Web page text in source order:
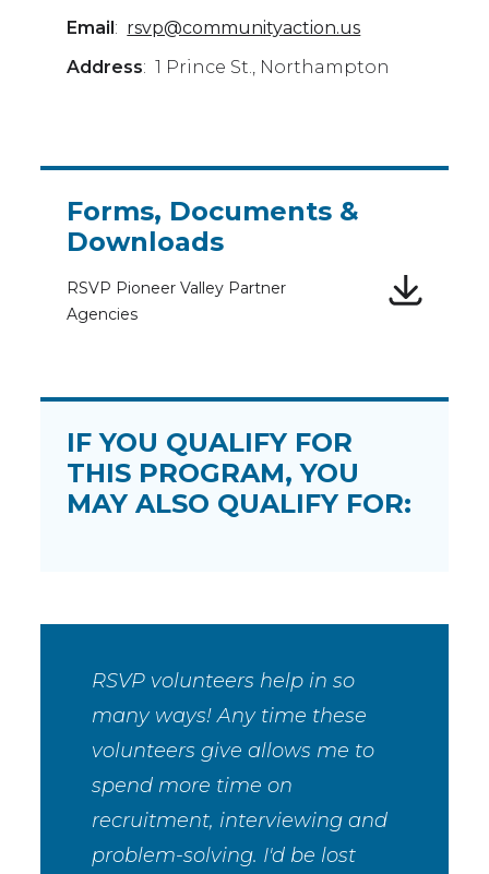
Email: rsvp@communityaction.us
Address: 1 Prince St., Northampton
Forms, Documents &
Downloads
RSVP Pioneer Valley Partner
Agencies
IF YOU QUALIFY FOR
THIS PROGRAM, YOU
MAY ALSO QUALIFY FOR:
RSVP volunteers help in so
many ways! Any time these
volunteers give allows me to
spend more time on
recruitment, interviewing and
problem-solving. I'd be lost